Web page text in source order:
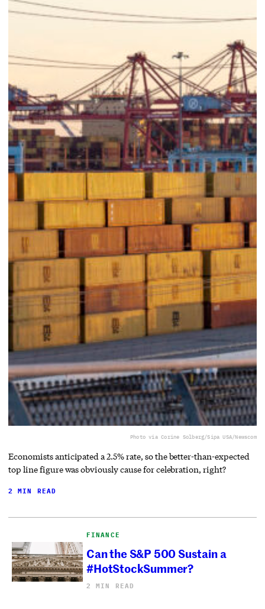
Photo via Corine Solberg/Sipa USA/Newscom
Economists anticipated a 2.5% rate, so the better-than-expected
top line figure was obviously cause for celebration, right?
2 MIN READ
FINANCE
Can the S&P 500 Sustain a
#HotStockSummer?
2 MIN READ